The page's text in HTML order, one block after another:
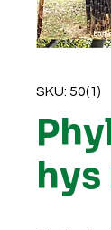
SKU: 50(1)